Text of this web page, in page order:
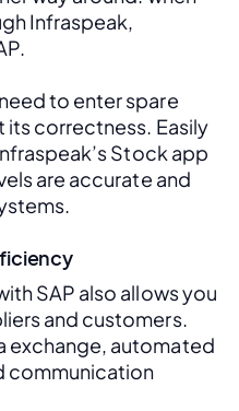
Infraspeak,
to enter spare
correctness. Easily
Stock app
are accurate and
SAP also allows you
and customers.
exchange, automated
communication